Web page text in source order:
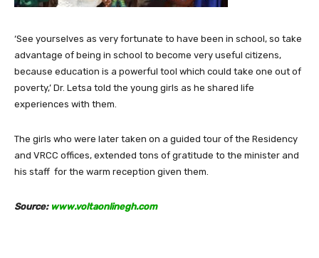
‘See yourselves as very fortunate to have been in school, so take
advantage of being in school to become very useful citizens,
because education is a powerful tool which could take one out of
poverty,’ Dr. Letsa told the young girls as he shared life
experiences with them.
The girls who were later taken on a guided tour of the Residency
and VRCC offices, extended tons of gratitude to the minister and
his staff for the warm reception given them.
Source: www.voltaonlinegh.com